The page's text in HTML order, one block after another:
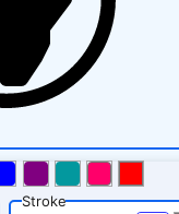
Stroke